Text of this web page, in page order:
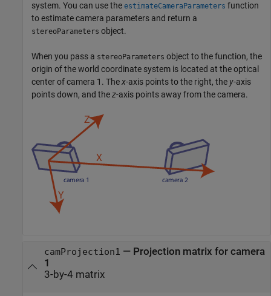
system. You can use the estimateCameraParameters function
to estimate camera parameters and return a
stereoParameters object.
When you pass a stereoParameters object to the function, the
origin of the world coordinate system is located at the optical
center of camera 1. Thex-axis points to the right, the y-axis
points down, and thez-axis points away from the camera.
camProjection1 — Projection matrix for camera
1
3-by-4 matrix